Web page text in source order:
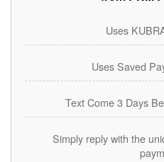
Uses
Uses Saved
Text Come 3 Days
Simply reply with the